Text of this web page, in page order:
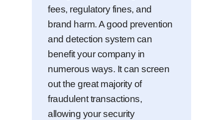
fees, regulatory fines, and
brand harm. A good prevention
and detection system can
benefit your company in
numerous ways. It can screen
out the great majority of
fraudulent transactions,
allowing your security